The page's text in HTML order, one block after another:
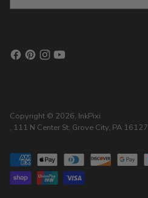
Copyright © 2026, InkPixi
, 111 N Center St, Grove City, PA 16127